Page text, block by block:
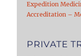
Expedition
Accreditation –
PRIVATE